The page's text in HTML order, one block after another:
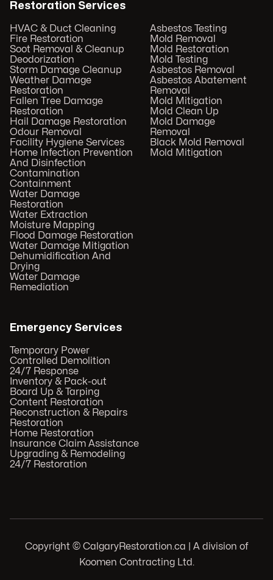
Restoration Services
HVAC & Duct Cleaning
Fire Restoration
Soot Removal & Cleanup
Deodorization
Storm Damage Cleanup
Weather Damage
Restoration
Fallen Tree Damage
Restoration
Hail Damage Restoration
Odour Removal
Facility Hygiene Services
Home Infection Prevention
And Disinfection
Contamination
Containment
Water Damage
Restoration
Water Extraction
Moisture Mapping
Flood Damage Restoration
Water Damage Mitigation
Dehumidification And
Drying
Water Damage
Remediation
Asbestos Testing
Mold Removal
Mold Restoration
Mold Testing
Asbestos Removal
Asbestos Abatement
Removal
Mold Mitigation
Mold Clean Up
Mold Damage
Removal
Black Mold Removal
Mold Mitigation
Emergency Services
Temporary Power
Controlled Demolition
24/7 Response
Inventory & Pack-out
Board Up & Tarping
Content Restoration
Reconstruction & Repairs
Restoration
Home Restoration
Insurance Claim Assistance
Upgrading & Remodeling
24/7 Restoration
Copyright © CalgaryRestoration.ca | A division of
Koomen Contracting Ltd.